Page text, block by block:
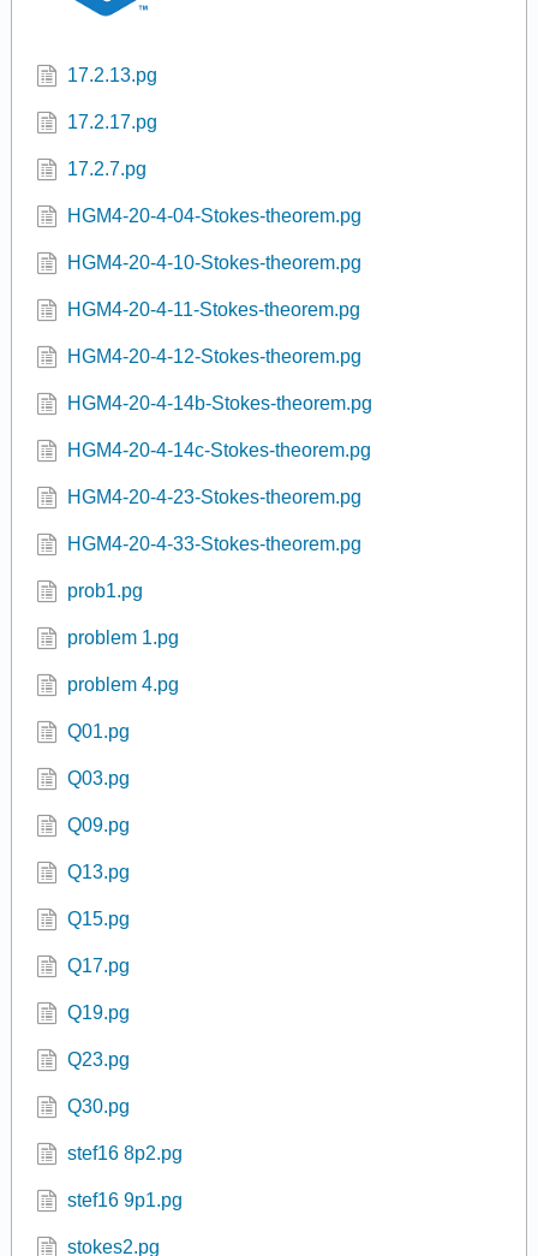
17.2.13.pg
17.2.17.pg
17.2.7.pg
HGM4-20-4-04-Stokes-theorem.pg
HGM4-20-4-10-Stokes-theorem.pg
HGM4-20-4-11-Stokes-theorem.pg
HGM4-20-4-12-Stokes-theorem.pg
HGM4-20-4-14b-Stokes-theorem.pg
HGM4-20-4-14c-Stokes-theorem.pg
HGM4-20-4-23-Stokes-theorem.pg
HGM4-20-4-33-Stokes-theorem.pg
prob1.pg
problem 1.pg
problem 4.pg
Q01.pg
Q03.pg
Q09.pg
Q13.pg
Q15.pg
Q17.pg
Q19.pg
Q23.pg
Q30.pg
stef16 8p2.pg
stef16 9p1.pg
stokes2.pg